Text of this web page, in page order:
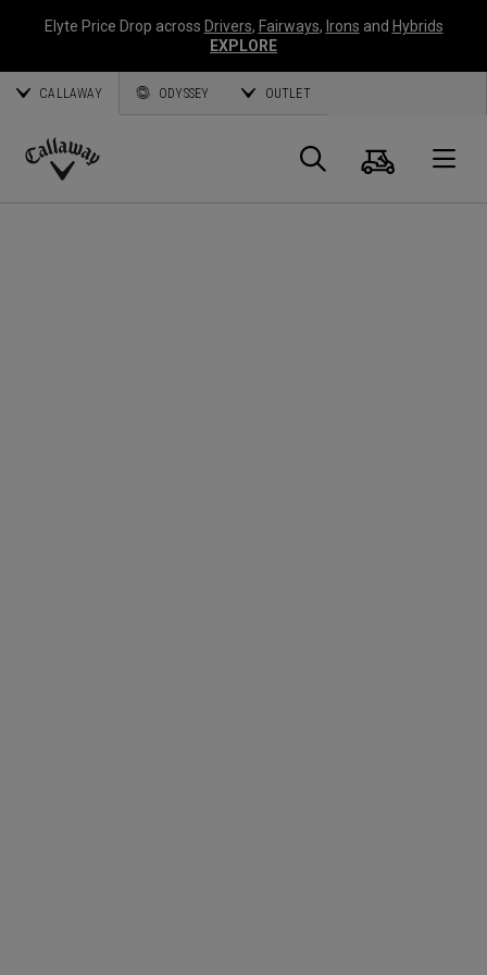
Elyte Price Drop across Drivers, Fairways, Irons and Hybrids
EXPLORE
CALLAWAY ODYSSEY OUTLET
Callaway
Search
Cart